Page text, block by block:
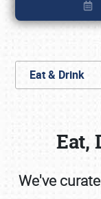
Eat & Drink
Eat,
We've